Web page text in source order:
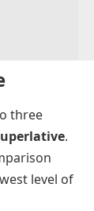
three
.
level of